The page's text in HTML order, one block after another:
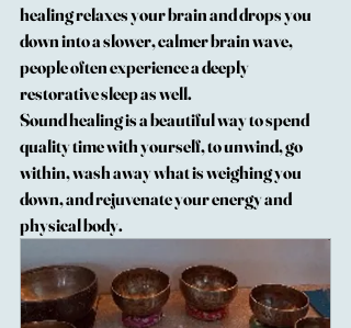
healing relaxes your brain and drops you
down into a slower, calmer brain wave,
people often experience a deeply
restorative sleep as well.
Sound healing is a beautiful way to spend
quality time with yourself, to unwind, go
within, wash away what is weighing you
down, and rejuvenate your energy and
physical body.